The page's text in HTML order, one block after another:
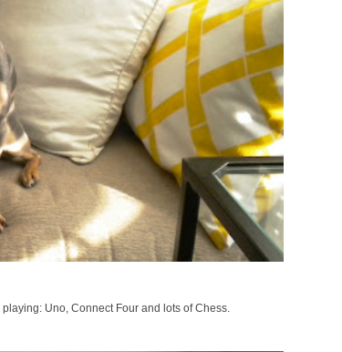
Uno, Connect Four and lots of Chess.